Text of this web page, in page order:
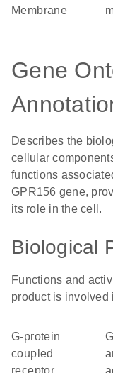
Membrane
Gene
Describes the
cellular
functions
GPR156 gene,
its role in the cell.
Biological
Functions and
product is involved
G-protein
coupled
receptor